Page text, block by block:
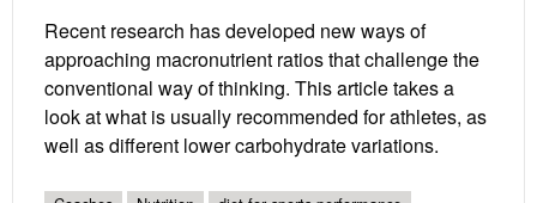
Recent research has developed new ways of
approaching macronutrient ratios that challenge the
conventional way of thinking. This article takes a
look at what is usually recommended for athletes, as
well as different lower carbohydrate variations.